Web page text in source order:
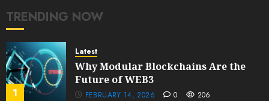
TRENDING NOW
1
Latest
Why Modular Blockchains Are the
Future of WEB3
FEBRUARY 14, 2026 0 206